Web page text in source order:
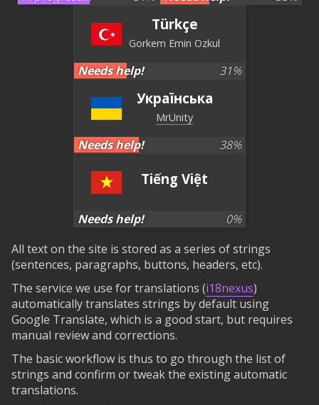
Türkçe
Gorkem Emin Ozkul
Needs help! 31%
Українська
MrUnity
Needs help! 38%
Tiếng Việt
Needs help! 0%
All text on the site is stored as a series of strings
(sentences, paragraphs, buttons, headers, etc).
The service we use for translations (i18nexus)
automatically translates strings by default using
Google Translate, which is a good start, but requires
manual review and corrections.
The basic workflow is thus to go through the list of
strings and confirm or tweak the existing automatic
translations.